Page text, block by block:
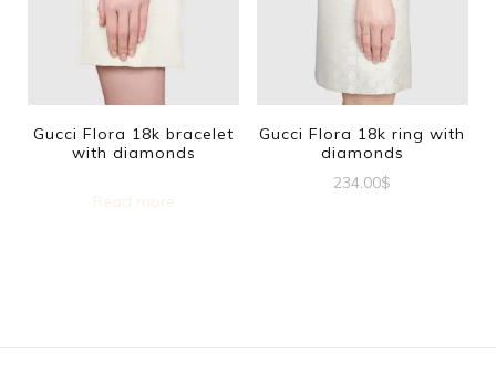
The
options
may
be
chosen
on
Gucci Flora 18k bracelet
with diamonds
Read more
Gucci Flora 18k ring with
diamonds
234.00$
variants.